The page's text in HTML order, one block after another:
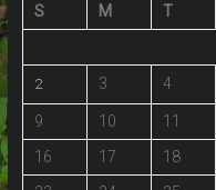
S
M T
2 3 4
9 10 11
16
17 18